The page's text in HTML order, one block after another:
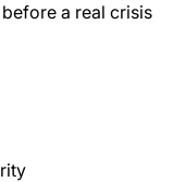
a real crisis